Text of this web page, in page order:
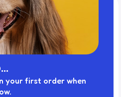
your first order when